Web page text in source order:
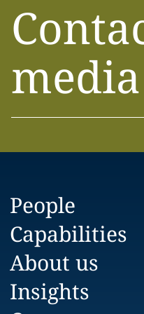
People
Capabilities
About us
Insights